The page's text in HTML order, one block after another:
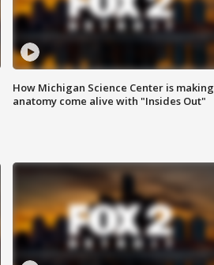
How Michigan Science Center is making
anatomy come alive with "Insides Out"